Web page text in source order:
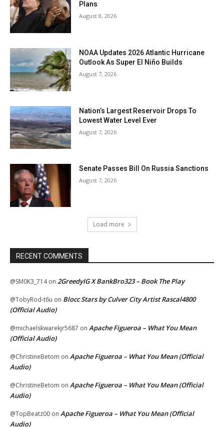
Plans
August 8, 2026
NOAA Updates 2026 Atlantic Hurricane
Outlook As Super El Niño Builds
August 7, 2026
Nation’s Largest Reservoir Drops To
Lowest Water Level Ever
August 7, 2026
Senate Passes Bill On Russia Sanctions
August 7, 2026
Load more
RECENT COMMENTS
@SM0K3_714on 2GreedyIG X BankBro323 – Book The Play
@TobyRod-t6u on Blocc Stars by Culver City Artist Rascal4800
(Official Audio)
@michaelskwarekjr5687 on Apache Figueroa – What You Mean
(Official Audio)
@ChristineBetom on Apache Figueroa – What You Mean (Official
Audio)
@ChristineBetom on Apache Figueroa – What You Mean (Official
Audio)
@TopBeatz00 on Apache Figueroa – What You Mean (Official
Audio)